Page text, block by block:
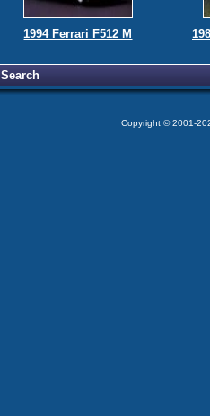
1994 Ferrari F512 M
Search
Copyright © 2001-